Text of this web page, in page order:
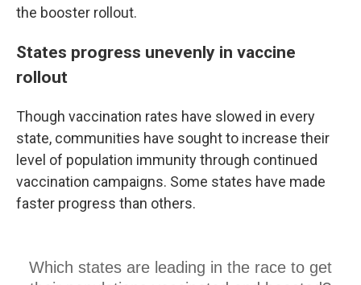
the booster rollout.
States progress unevenly in vaccine
rollout
Though vaccination rates have slowed in every
state, communities have sought to increase their
level of population immunity through continued
vaccination campaigns. Some states have made
faster progress than others.